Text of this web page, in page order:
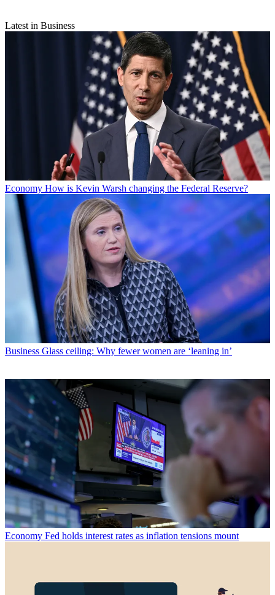
Latest in Business
Economy How is Kevin Warsh changing the Federal Reserve?
Business Glass ceiling: Why fewer women are ‘leaning in’
Economy Fed holds interest rates as inflation tensions mount